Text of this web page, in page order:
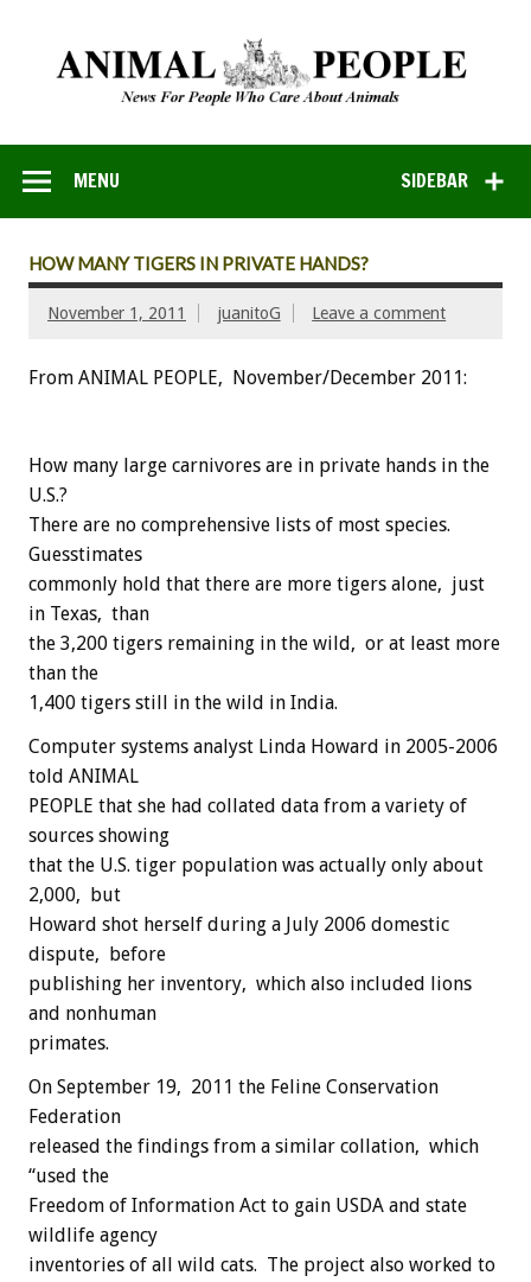
SIDEBAR
MENU
HOW MANY TIGERS IN PRIVATE HANDS?
November 1, 2011 juanitoG Leave a comment
From ANIMAL PEOPLE, November/December 2011:
How many large carnivores are in private hands in the
U.S.?
There are no comprehensive lists of most species.
Guesstimates
commonly hold that there are more tigers alone, just
in Texas, than
the 3,200 tigers remaining in the wild, or at least more
than the
1,400 tigers still in the wild in India.
Computer systems analyst Linda Howard in 2005-2006
told ANIMAL
PEOPLE that she had collated data from a variety of
sources showing
that the U.S. tiger population was actually only about
2,000, but
Howard shot herself during a July 2006 domestic
dispute, before
publishing her inventory, which also included lions
and nonhuman
primates.
On September 19, 2011 the Feline Conservation
Federation
released the findings from a similar collation, which
“used the
Freedom of Information Act to gain USDA and state
wildlife agency
inventories of all wild cats. The project also worked to